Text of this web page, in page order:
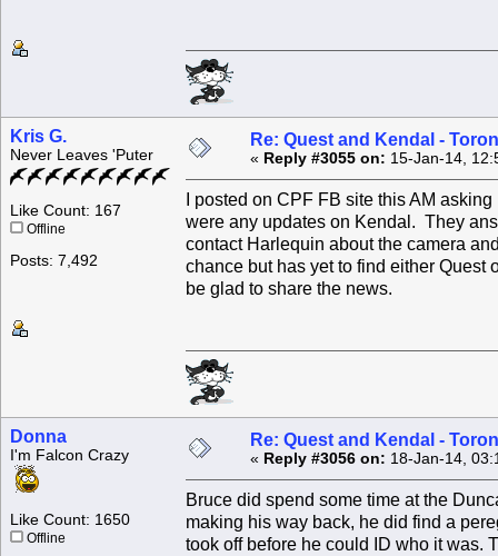
Kris G.
Never Leaves 'Puter
Like Count: 167
Offline
Posts: 7,492
Re: Quest and Kendal -
« Reply #3055 on: 15-Jan-14,
I posted on CPF FB site this AM
were any updates on Kendal. They
contact Harlequin about the camera
chance but has yet to find either
be glad to share the news.
Donna
I'm Falcon Crazy
Like Count: 1650
Offline
Re: Quest and Kendal -
« Reply #3056 on: 18-Jan-14,
Bruce did spend some time at the
making his way back, he did find a
took off before he could ID who it was.